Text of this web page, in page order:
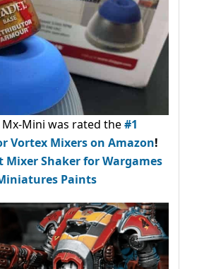
Mx-Mini was rated the#1
Vortex Mixers on Amazon!
Mixer Shaker for Wargames
Paints